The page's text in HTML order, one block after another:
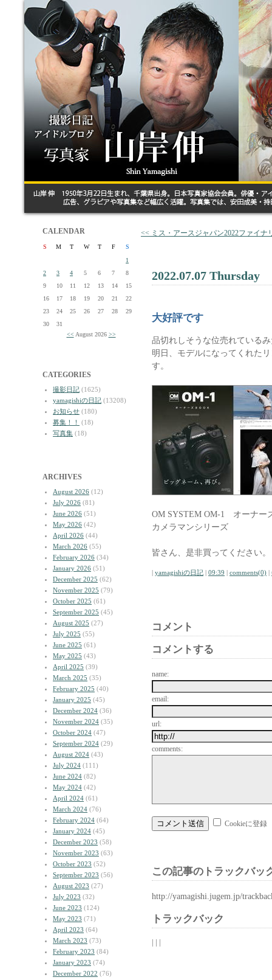
CALENDAR
S M T W T F
S
1
2
3 4 5 6 7
8
9
10 11 12 13 14
15
16
17 18 19 20 21
22
23
24 25 26 27 28
29
30
31
<< August 2026 >>
CATEGORIES
撮影日記 (1625)
yamagishiの日記 (13208)
お知らせ (180)
募集！！
(18)
写真集 (18)
ARCHIVES
August 2026 (12)
July 2026 (81)
June 2026 (51)
May 2026 (42)
April 2026 (44)
March 2026 (55)
February 2026 (34)
January 2026 (51)
December 2025 (62)
November 2025 (79)
October 2025 (61)
September 2025 (45)
August 2025 (27)
July 2025 (55)
June 2025 (61)
May 2025 (43)
April 2025 (39)
March 2025 (35)
February 2025 (40)
January 2025 (45)
December 2024 (36)
November 2024 (35)
October 2024 (47)
September 2024 (29)
August 2024 (43)
July 2024 (111)
June 2024 (82)
May 2024 (42)
April 2024 (61)
March 2024 (76)
February 2024 (64)
January 2024 (45)
December 2023 (58)
November 2023 (63)
October 2023 (52)
September 2023 (56)
August 2023 (27)
July 2023 (32)
June 2023 (124)
May 2023 (71)
April 2023 (64)
March 2023 (73)
February 2023 (84)
January 2023 (74)
December 2022 (76)
<< ミス・アースジャパン2022ファイナ
2022.07.07 Thursday
大好評です
品切れしそうな位売れている
明日、モデルになってくれた
す。
OM SYSTEM OM-1 オーナー
カメラマンシリーズ
皆さん、是非買ってください。
| yamagishiの日記 | 09:39 | comments(0) |
コメント
コメントする
name:
email:
url:
comments:
Cookieに登録
この記事のトラックバッ
http://yamagishi.jugem.jp/
トラックバック
| | |